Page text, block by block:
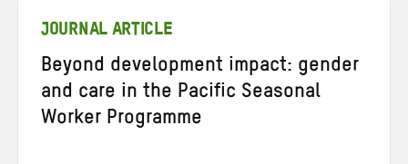
JOURNAL ARTICLE
Beyond development impact: gender
and care in the Pacific Seasonal
Worker Programme